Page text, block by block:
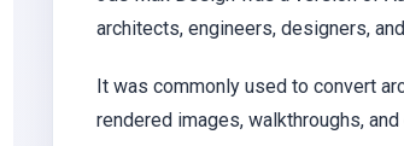
architects, engineers, designers,
It was commonly used to convert
rendered images, walkthroughs,